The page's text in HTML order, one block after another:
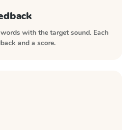
with the target sound. Each
and a score.